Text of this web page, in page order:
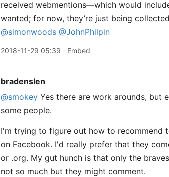
received webmentions—which would
wanted; for now, they’re just being
@simonwoods @JohnPhilpin
2018-11-29 05:39 Embed
bradenslen
@smokey Yes there are work arounds, but
some people.
I'm trying to figure out how to recommend
on Facebook. I'd really prefer that they
or .org. My gut hunch is that only the
not so much but they might comment.